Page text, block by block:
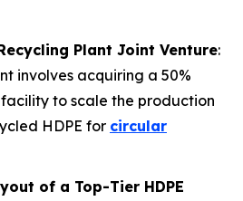
Plant Joint Venture:
involves acquiring a 50%
to scale the production
HDPE for circular
of a Top-Tier HDPE